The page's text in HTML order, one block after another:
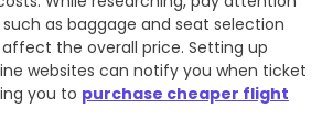
as baggage and seat selection
the overall price. Setting up
websites can notify you when ticket
you to purchase cheaper flight